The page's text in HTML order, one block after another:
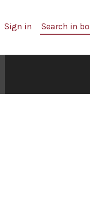
Sign in
Search
book: